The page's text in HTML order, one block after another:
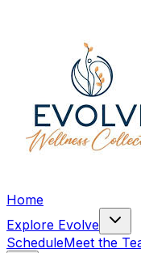
Home
Explore Evolve
ScheduleMeet the